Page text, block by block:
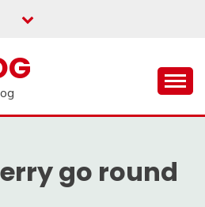
go round